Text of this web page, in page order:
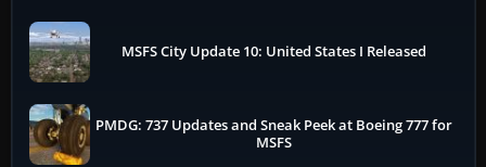
MSFS City Update 10: United States I Released
PMDG: 737 Updates and Sneak Peek at Boeing 777 for
MSFS